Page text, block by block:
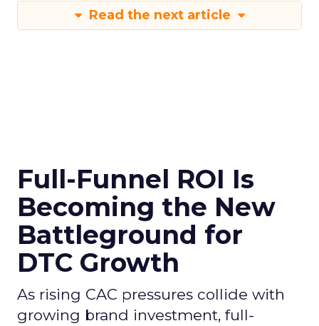
Read the next article
Full-Funnel ROI Is
Becoming the New
Battleground for
DTC Growth
As rising CAC pressures collide with
growing brand investment, full-